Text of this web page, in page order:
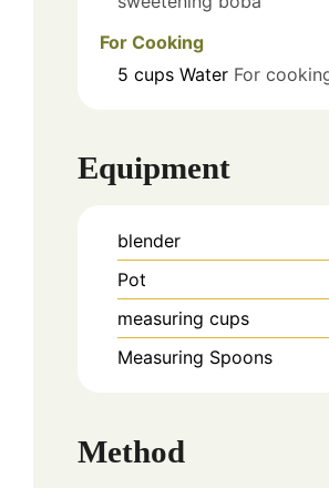
For Cooking
5 cups Water For
Equipment
blender
Pot
measuring cups
Measuring Spoons
Method